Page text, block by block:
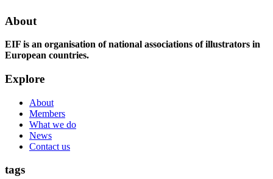
About
EIF is an organisation of national associations of illustrators in
European countries.
Explore
About
Members
What we do
News
Contact us
tags